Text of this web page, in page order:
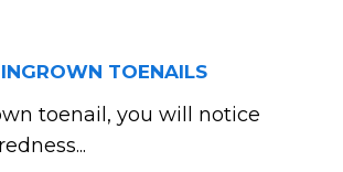
TOENAILS
toenail, you will notice